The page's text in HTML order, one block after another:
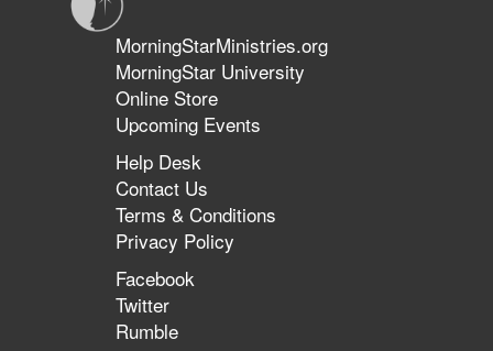
IdentityMorningStarMinistries.org
MorningStar University
Online Store
Upcoming Events
Help Desk
Contact Us
Terms & Conditions
Privacy Policy
Facebook
Twitter
Rumble